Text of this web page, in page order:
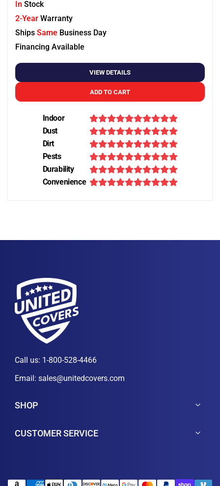
In Stock
2-Year Warranty
Ships Same Business Day
Financing Available
VIEW DETAILS
ADD TO CART
Indoor
Dust
Dirt
Pests
Durability
Convenience
Call us: 1-800-528-4466
Email: sales@unitedcovers.com
SHOP
CUSTOMER SERVICE